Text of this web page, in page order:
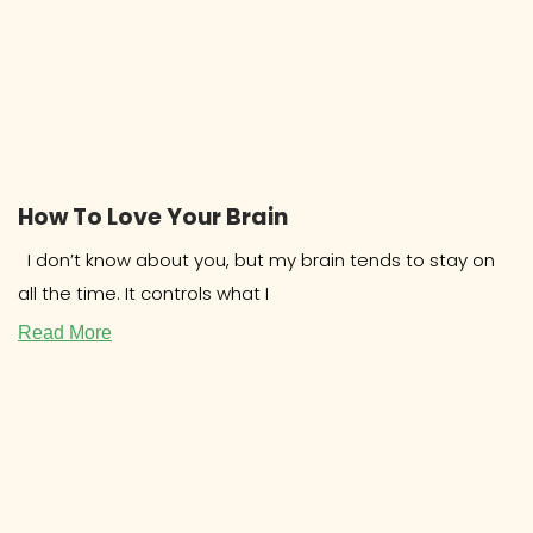
How To Love Your Brain
I don’t know about you, but my brain tends to stay on
all the time. It controls what I
Read More